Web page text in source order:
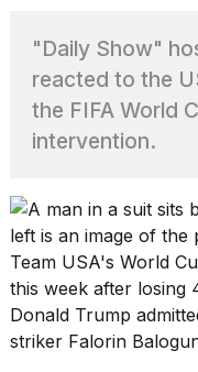
Max
16-
inch
review:
Still
the
What
are
those
heartbeats
on
Hinge?
"Daily Show"
reacted to the
the FIFA World
intervention.
Team USA's World
this week after losing
Donald Trump
striker Falorin